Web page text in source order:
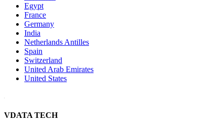
Egypt
France
Germany
India
Netherlands Antilles
Spain
Switzerland
United Arab Emirates
United States
VDATA TECH